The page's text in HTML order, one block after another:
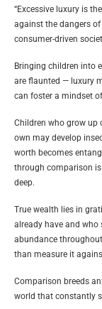
“Excessive luxury is
against the dangers of
consumer-driven
Bringing children into
are flaunted — luxury
can foster a mindset
Children who grow up
own may develop
worth becomes
through comparison is
deep.
True wealth lies in
already have and who
abundance
than measure it
Comparison breeds
world that constantly